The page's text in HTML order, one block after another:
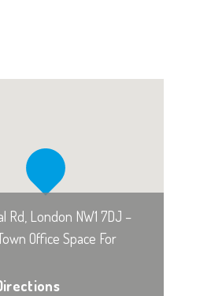
Rd, London NW1 7DJ –
Office Space For